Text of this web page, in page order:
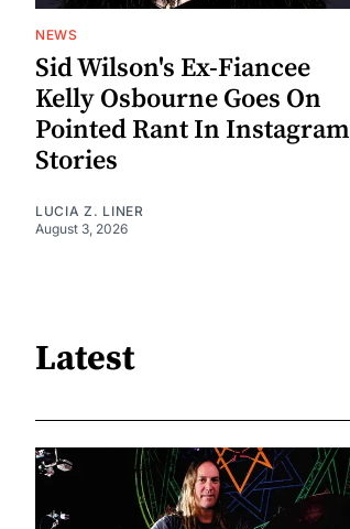
NEWS
Sid Wilson's Ex-Fiancee
Kelly Osbourne Goes On
Pointed Rant In Instagram
Stories
LUCIA Z. LINER
August 3, 2026
Latest